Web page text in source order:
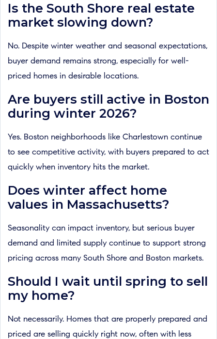
Is the South Shore real estate
market slowing down?
No. Despite winter weather and seasonal expectations,
buyer demand remains strong, especially for well-
priced homes in desirable locations.
Are buyers still active in Boston
during winter 2026?
Yes. Boston neighborhoods like Charlestown continue
to see competitive activity, with buyers prepared to act
quickly when inventory hits the market.
Does winter affect home
values in Massachusetts?
Seasonality can impact inventory, but serious buyer
demand and limited supply continue to support strong
pricing across many South Shore and Boston markets.
Should I wait until spring to sell
my home?
Not necessarily. Homes that are properly prepared and
priced are selling quickly right now, often with less